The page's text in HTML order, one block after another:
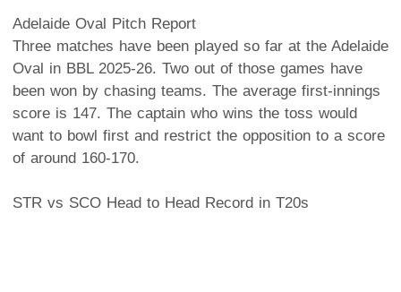
Adelaide Oval Pitch Report
Three matches have been played so far at the Adelaide
Oval in BBL 2025-26. Two out of those games have
been won by chasing teams. The average first-innings
score is 147. The captain who wins the toss would
want to bowl first and restrict the opposition to a score
of around 160-170.
STR vs SCO Head to Head Record in T20s